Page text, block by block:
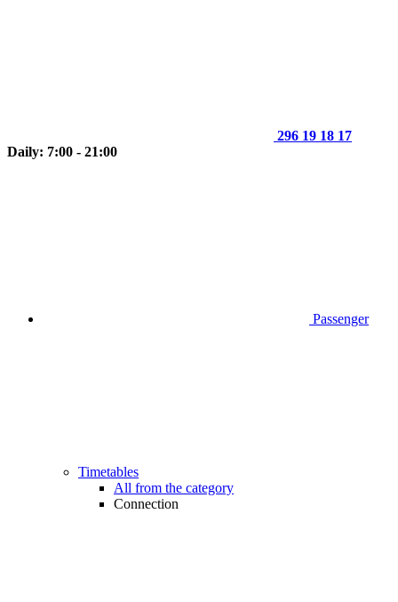
296 19 18 17
Daily: 7:00 - 21:00
Passenger
Timetables
All from the category
Connection